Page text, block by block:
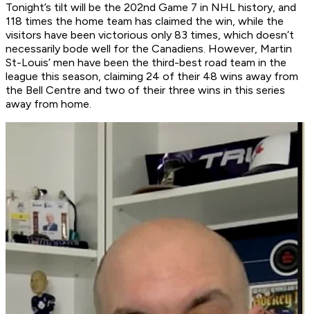
Tonight’s tilt will be the 202nd Game 7 in NHL history, and
118 times the home team has claimed the win, while the
visitors have been victorious only 83 times, which doesn’t
necessarily bode well for the Canadiens. However, Martin
St-Louis’ men have been the third-best road team in the
league this season, claiming 24 of their 48 wins away from
the Bell Centre and two of their three wins in this series
away from home.